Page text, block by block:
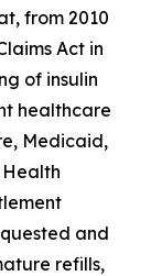
from 2010
Act in
of insulin
healthcare
Medicaid,
Health
and
refills,